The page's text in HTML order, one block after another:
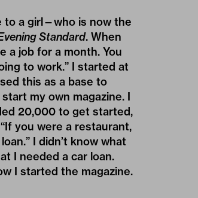
to a girl—who is now the
Standard. When
a job for a month. You
to work.” I started at
this as a base to
my own magazine. I
20,000 to get started,
you were a restaurant,
I didn’t know what
I needed a car loan.
I started the magazine.